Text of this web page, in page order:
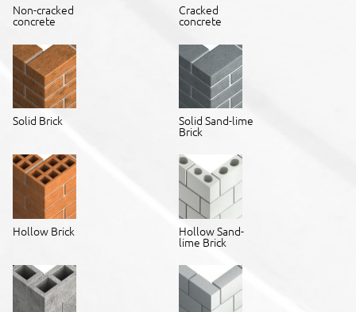
Non-cracked
concrete
Cracked
concrete
Solid Brick Solid Sand-lime
Brick
Hollow Brick Hollow Sand-
lime Brick